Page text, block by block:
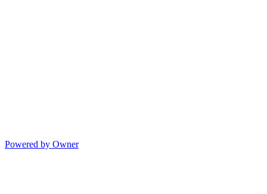
Powered by Owner